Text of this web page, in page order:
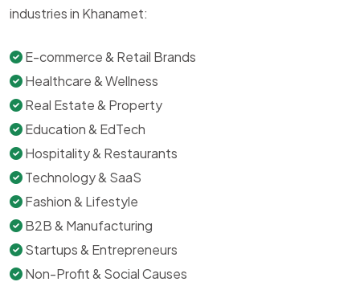
industries in Khanamet:
E-commerce & Retail Brands
Healthcare & Wellness
Real Estate & Property
Education & EdTech
Hospitality & Restaurants
Technology & SaaS
Fashion & Lifestyle
B2B & Manufacturing
Startups & Entrepreneurs
Non-Profit & Social Causes